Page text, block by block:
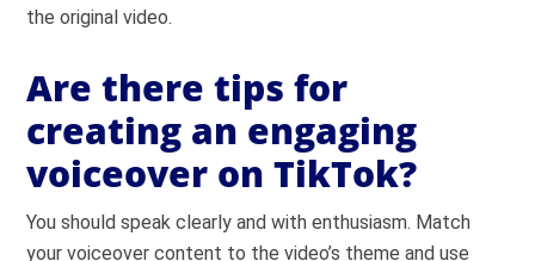
the original video.
Are there tips for
creating an engaging
voiceover on TikTok?
You should speak clearly and with enthusiasm. Match
your voiceover content to the video’s theme and use